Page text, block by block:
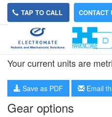
TAP TO CALL CONTACT
HPN-11L-40
Your current units are
Save as PDF Email
Gear options